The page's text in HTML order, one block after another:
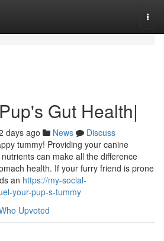
Gut Health|
days ago News
Discuss
tummy! Providing your canine
can make all the difference
health. If your furry friend is prone
an https://my-social-
your-pup-s-tummy
Upvoted